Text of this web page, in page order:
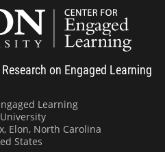
on Engaged Learning
Learning
Elon, North Carolina
States